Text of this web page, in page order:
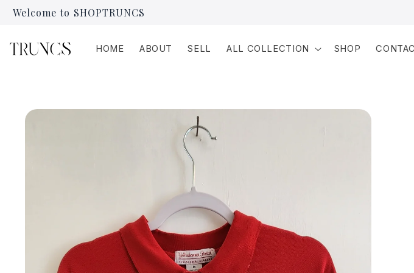
Skip to
content
Welcome to SHOPTRUNCS
HOME ABOUT SELL ALL COLLECTION SHOP
Skip to